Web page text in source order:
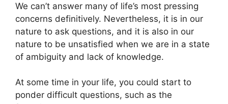
We can’t answer many of life’s most pressing
concerns definitively. Nevertheless, it is in our
nature to ask questions, and it is also in our
nature to be unsatisfied when we are in a state
of ambiguity and lack of knowledge.
At some time in your life, you could start to
ponder difficult questions, such as the